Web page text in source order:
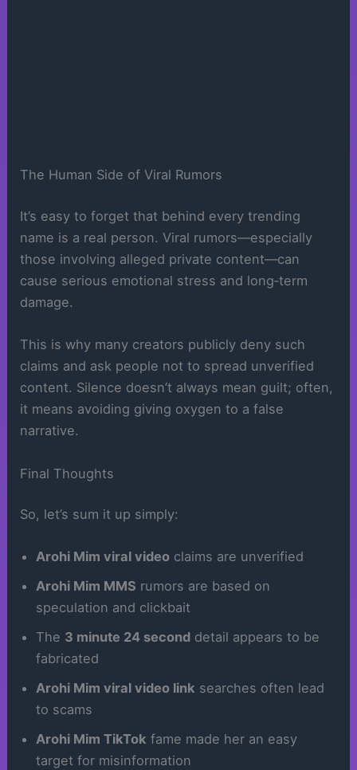
The Human Side of Viral Rumors
It’s easy to forget that behind every trending
name is a real person. Viral rumors—especially
those involving alleged private content—can
cause serious emotional stress and long‑term
damage.
This is why many creators publicly deny such
claims and ask people not to spread unverified
content. Silence doesn’t always mean guilt; often,
it means avoiding giving oxygen to a false
narrative.
Final Thoughts
So, let’s sum it up simply:
Arohi Mim viral video claims are unverified
Arohi Mim MMS rumors are based on
speculation and clickbait
The 3 minute 24 second detail appears to be
fabricated
Arohi Mim viral video link searches often lead
to scams
Arohi Mim TikTok fame made her an easy
target for misinformation